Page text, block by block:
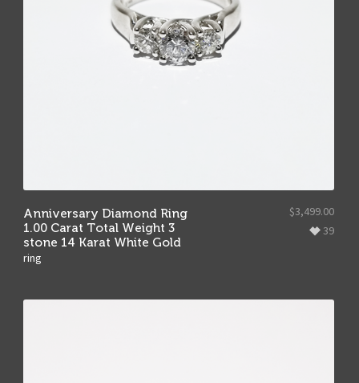
Anniversary Diamond Ring
1.00 Carat Total Weight 3
stone 14 Karat White Gold
ring
39
$3,499.00